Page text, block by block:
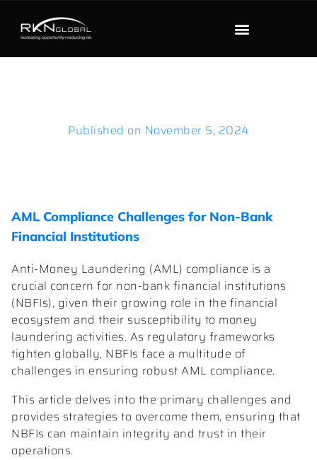
Published on November 5, 2024
AML Compliance Challenges for Non-Bank
Financial Institutions
Anti-Money Laundering (AML) compliance is a
crucial concern for non-bank financial institutions
(NBFIs), given their growing role in the financial
ecosystem and their susceptibility to money
laundering activities. As regulatory frameworks
tighten globally, NBFIs face a multitude of
challenges in ensuring robust AML compliance.
This article delves into the primary challenges and
provides strategies to overcome them, ensuring that
NBFIs can maintain integrity and trust in their
operations.